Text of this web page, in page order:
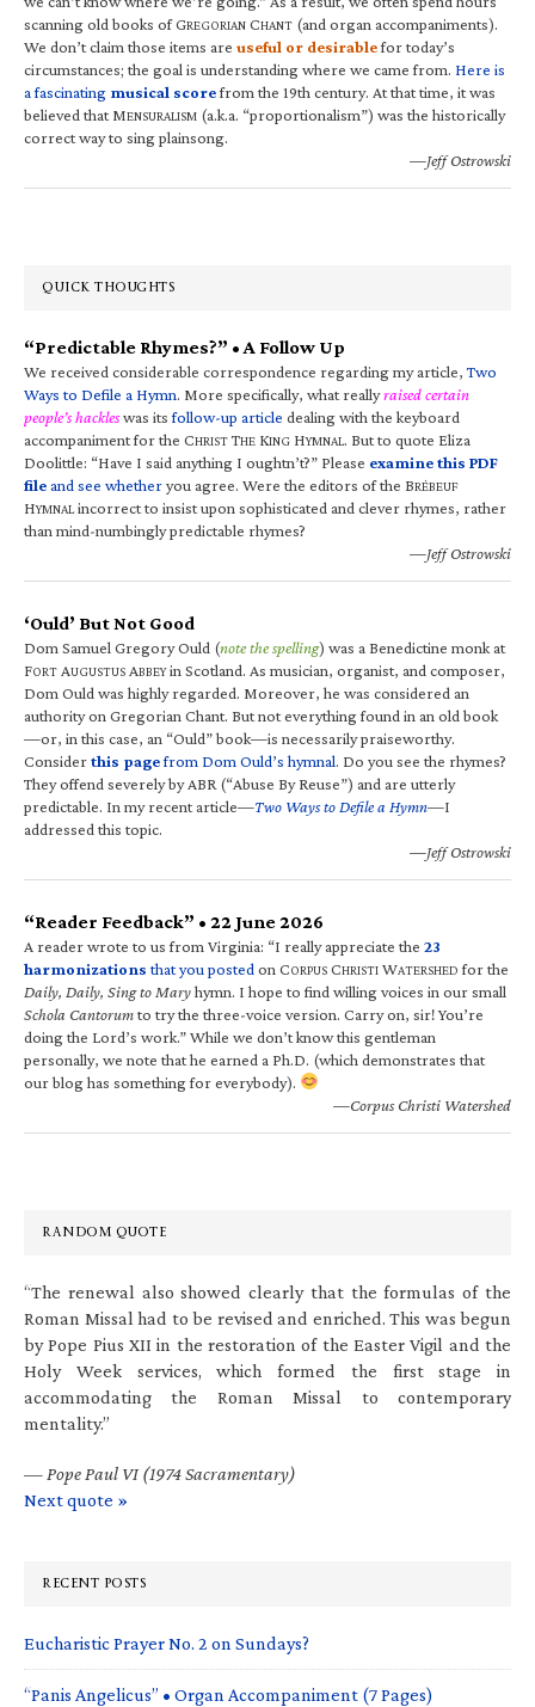
scanning old books of GREGORIAN CHANT (and organ accompaniments).
We don’t claim those items are useful or desirablefor today’s
circumstances; the goal is understanding where we came from. Here is
a fascinating musical scorefrom the 19th century. At that time, it was
believed that MENSURALISM (a.k.a. “proportionalism”) was the historically
correct way to sing plainsong.
—Jeff Ostrowski
QUICK THOUGHTS
“Predictable Rhymes?” • A Follow Up
We received considerable correspondence regarding my article,Two
Ways to Defile a Hymn. More specifically, what reallyraised certain
people’s hackleswas itsfollow-up article dealing with the keyboard
accompaniment for the CHRIST THE KING HYMNAL. But to quote Eliza
Doolittle: “Have I said anything I oughtn’t?” Please examine this PDF
fileand see whetheryou agree. Were the editors of the BRÉBEUF
HYMNALincorrect to insist upon sophisticated and clever rhymes, rather
than mind-numbingly predictable rhymes?
—Jeff Ostrowski
‘Ould’ But Not Good
Dom Samuel Gregory Ould (note the spelling) was a Benedictine monk at
FORT AUGUSTUS ABBEYin Scotland. As musician, organist, and composer,
Dom Ould was highly regarded. Moreover, he was considered an
authority on Gregorian Chant. But not everything found in an old book
—or, in this case, an “Ould” book—is necessarily praiseworthy.
Considerthis pagefrom Dom Ould’s hymnal. Do you see the rhymes?
They offend severely by ABR (“Abuse By Reuse”) and are utterly
predictable. In my recent article—Two Ways to Defile a Hymn—I
addressed this topic.
—Jeff Ostrowski
“Reader Feedback” • 22 June 2026
A reader wrote to us from Virginia: “I really appreciate the 23
harmonizations that you posted on CORPUS CHRISTI WATERSHED for the
Daily, Daily, Sing to Maryhymn. I hope to find willing voices in our small
Schola Cantorumto try the three-voice version. Carry on, sir! You’re
doing the Lord’s work.” While we don’t know this gentleman
personally, we note that he earned a Ph.D. (which demonstrates that
our blog has something for everybody).
—Corpus Christi Watershed
RANDOM QUOTE
“The renewal also showed clearly that the formulas of the
Roman Missal had to be revised and enriched. This was begun
by Pope Pius XII in the restoration of the Easter Vigil and the
Holy Week services, which formed the first stage in
accommodating the Roman Missal to contemporary
mentality.”
— Pope Paul VI (1974 Sacramentary)
Next quote »
RECENT POSTS
Eucharistic Prayer No. 2 on Sundays?
“Panis Angelicus” • Organ Accompaniment (7 Pages)